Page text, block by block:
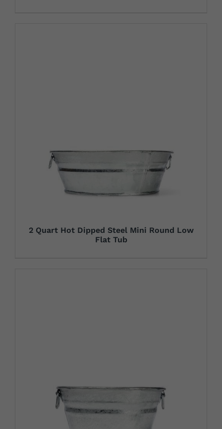
2 Quart Hot Dipped Steel Mini Round Low
Flat Tub